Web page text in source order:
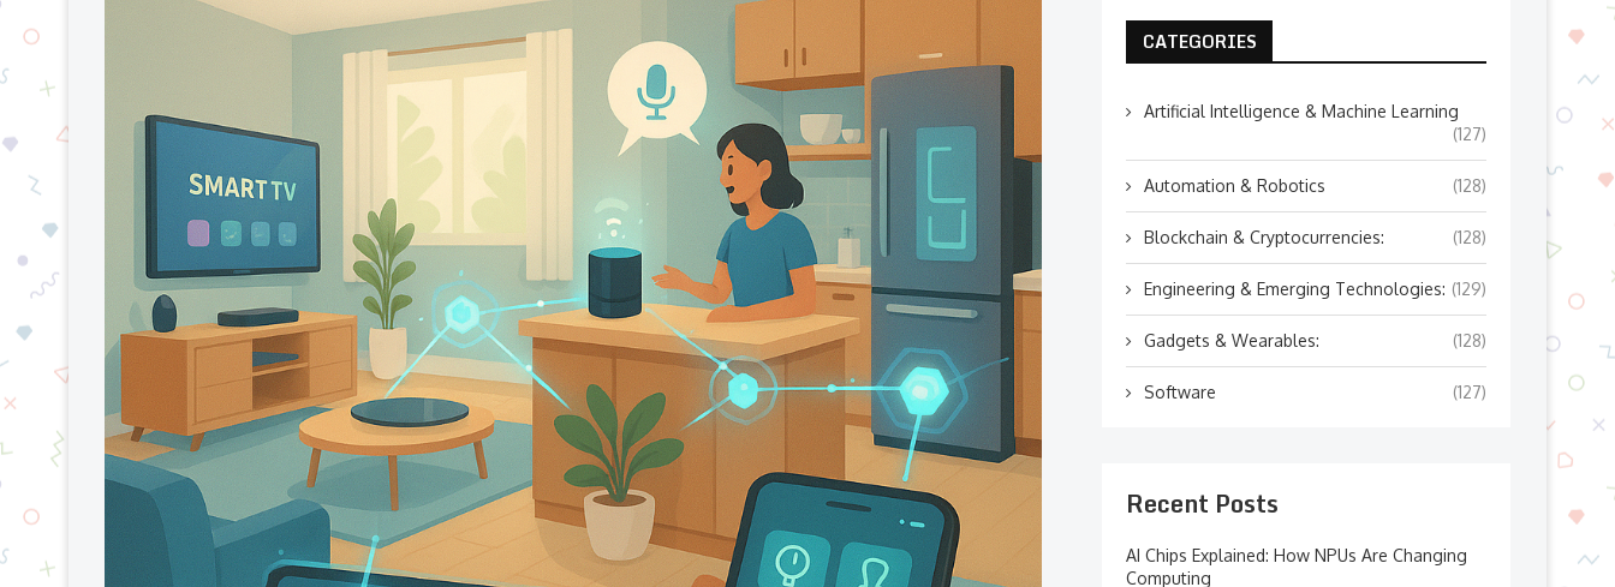
CATEGORIES
Artificial Intelligence & Machine Learning
(127)
Automation & Robotics (128)
Blockchain & Cryptocurrencies: (128)
Engineering & Emerging Technologies: (129)
Gadgets & Wearables: (128)
Software (127)
Recent Posts
AI Chips Explained: How NPUs Are Changing
Computing